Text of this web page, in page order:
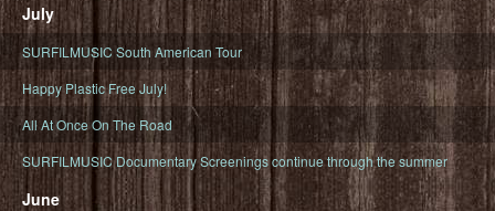
July
SURFILMUSIC South American Tour
Happy Plastic Free July!
All At Once On The Road
SURFILMUSIC Documentary Screenings continue through the summer
June